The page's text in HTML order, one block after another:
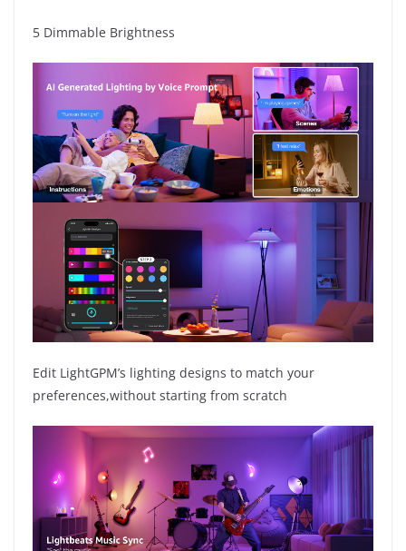
5 Dimmable Brightness
Edit LightGPM’s lighting designs to match your
preferences,without starting from scratch